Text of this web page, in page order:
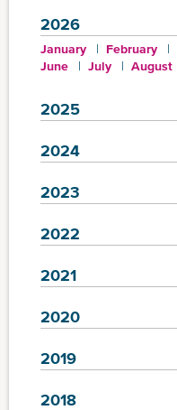
2026
January February
June
July August
2025
2024
2023
2022
2021
2020
2019
2018